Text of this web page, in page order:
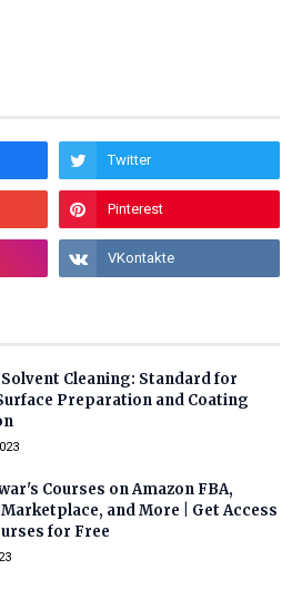
Solvent Cleaning: Standard for
Preparation and Coating
Courses on Amazon FBA,
and More | Get Access
for Free